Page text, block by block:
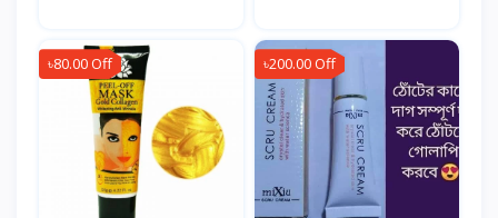
৳80.00 Off ৳200.00 Off